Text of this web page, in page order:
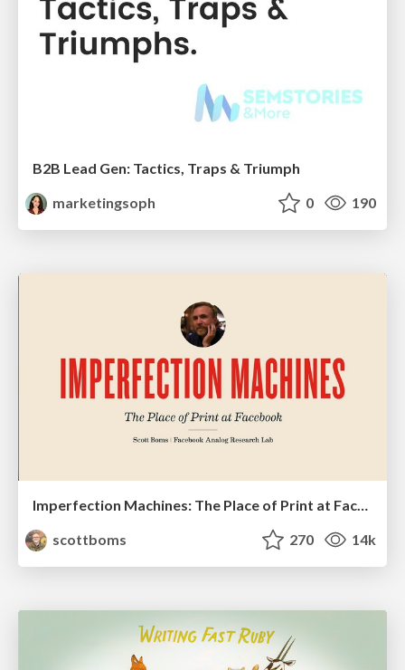
B2B Lead Gen: Tactics, Traps & Triumph
marketingsoph
0 190
Imperfection Machines: The Place of Print at Facebook
scottboms
270 14k